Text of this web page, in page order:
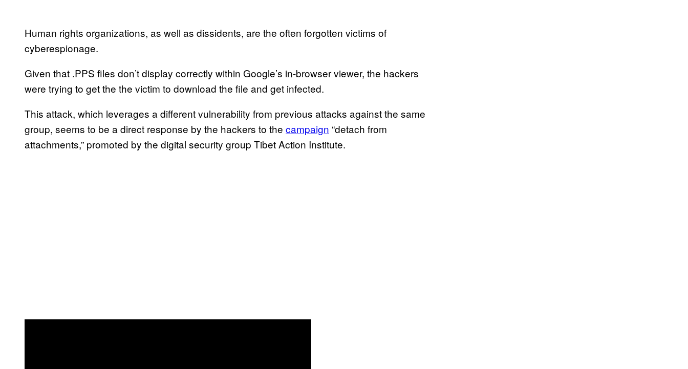
Human rights organizations, as well as dissidents, are the often forgotten victims of
cyberespionage.
Given that .PPS files don’t display correctly within Google’s in-browser viewer, the hackers
were trying to get the the victim to download the file and get infected.
This attack, which leverages a different vulnerability from previous attacks against the same
group, seems to be a direct response by the hackers to the campaign “detach from
attachments,” promoted by the digital security group Tibet Action Institute.